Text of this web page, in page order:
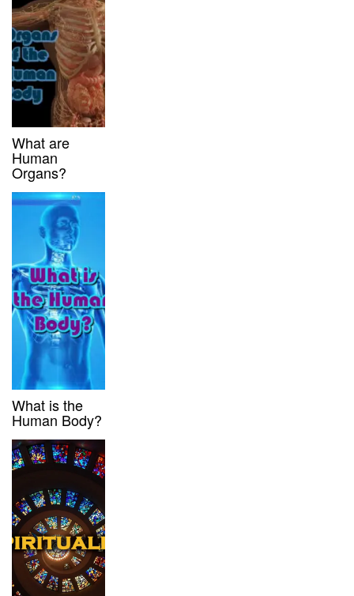
What are
Human
Organs?
What is the
Human Body?